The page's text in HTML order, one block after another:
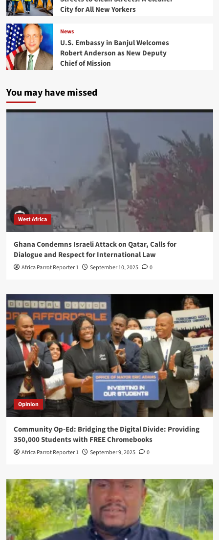
City for All New Yorkers
News
U.S. Embassy in Banjul Welcomes
Robert Anderson as New Deputy
Chief of Mission
You may have missed
West Africa
Ghana Condemns Israeli Attack on Qatar, Calls for
Dialogue and Respect for International Law
Africa Parrot Reporter 1 September 10, 2025 0
Opinion
Community Op-Ed: Bridging the Digital Divide: Providing
350,000 Students with FREE Chromebooks
Africa Parrot Reporter 1 September 9, 2025 0